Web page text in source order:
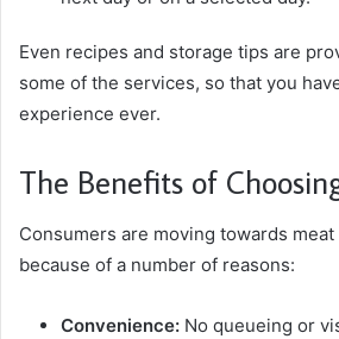
Even recipes and storage tips are
some of the services, so that you
experience ever.
The Benefits of
Consumers are moving towards
because of a number of reasons:
Convenience: No queueing or